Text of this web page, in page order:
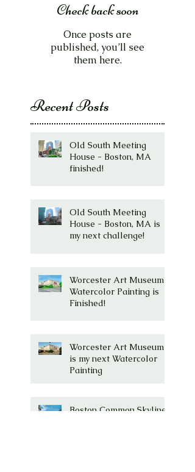
Check back soon
Once posts are
published, you’ll see
them here.
Recent Posts
Old South Meeting
House - Boston, MA
finished!
Old South Meeting
House - Boston, MA is
my next challenge!
Worcester Art Museum
Watercolor Painting is
Finished!
Worcester Art Museum
is my next Watercolor
Painting
Boston Common Skyline